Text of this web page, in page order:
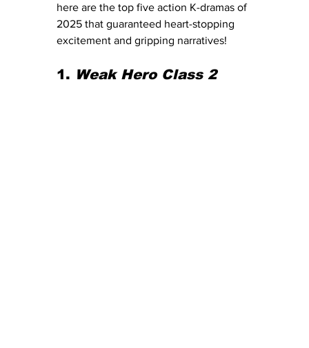
here are the top five action K-dramas of
2025 that guaranteed heart-stopping
excitement and gripping narratives!
1. Weak Hero Class 2